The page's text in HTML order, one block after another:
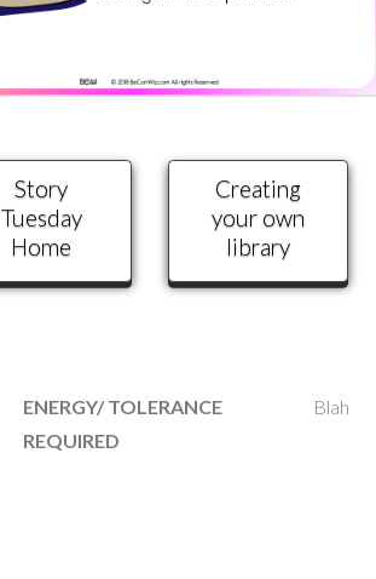
Story
Tuesday
Home
Creating
your own
library
ENERGY/ TOLERANCE
REQUIRED
Blah